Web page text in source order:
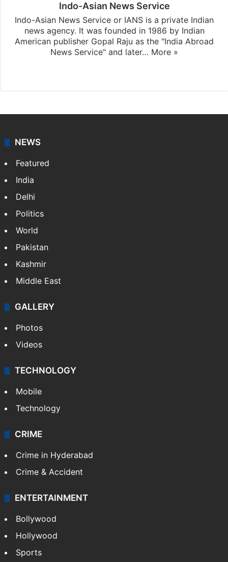
Indo-Asian News Service
Indo-Asian News Service or IANS is a private Indian
news agency. It was founded in 1986 by Indian
American publisher Gopal Raju as the "India Abroad
News Service" and later… More »
NEWS
Featured
India
Delhi
Politics
World
Pakistan
Kashmir
Middle East
GALLERY
Photos
Videos
TECHNOLOGY
Mobile
Technology
CRIME
Crime in Hyderabad
Crime & Accident
ENTERTAINMENT
Bollywood
Hollywood
Sports